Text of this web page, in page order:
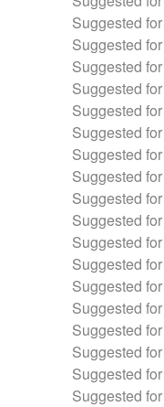
Suggested
Suggested
Suggested
Suggested
Suggested
Suggested
Suggested
Suggested
Suggested
Suggested
Suggested
Suggested
Suggested
Suggested
Suggested
Suggested
Suggested
Suggested